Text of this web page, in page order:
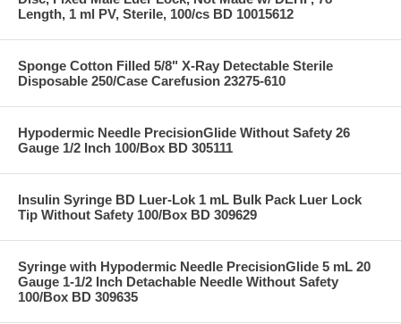
Length, 1 ml PV, Sterile, 100/cs BD 10015612
Sponge Cotton Filled 5/8" X-Ray Detectable Sterile
Disposable 250/Case Carefusion 23275-610
Hypodermic Needle PrecisionGlide Without Safety 26
Gauge 1/2 Inch 100/Box BD 305111
Insulin Syringe BD Luer-Lok 1 mL Bulk Pack Luer Lock
Tip Without Safety 100/Box BD 309629
Syringe with Hypodermic Needle PrecisionGlide 5 mL 20
Gauge 1-1/2 Inch Detachable Needle Without Safety
100/Box BD 309635